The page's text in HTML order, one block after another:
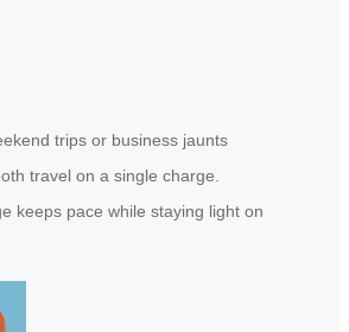
trips or business jaunts
travel on a single charge.
keeps pace while staying light on